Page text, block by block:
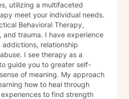
utilizing a multifaceted
meet your individual needs.
Behavioral Therapy,
and trauma. I have experience
relationship
I see therapy as a
guide you to greater self-
of meaning. My approach
how to heal through
to find strength